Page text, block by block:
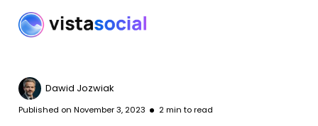
Dawid Jozwiak
Published on November 3, 2023 2min to read